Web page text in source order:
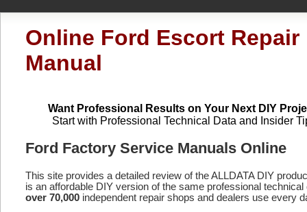
Online Ford Escort Repair
Manual
Want Professional Results on Your Next DIY
Start with Professional Technical Data and Insider
Ford Factory Service Manuals Online
This site provides a detailed review of the ALLDATA DIY
is an affordable DIY version of the same professional technical
over 70,000 independent repair shops and dealers use every